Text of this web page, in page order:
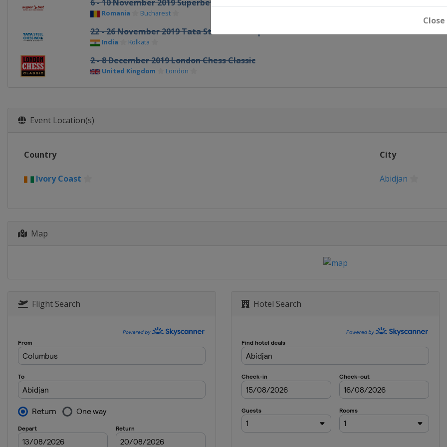
Close
6 - 10 November 2019 Superbet Rapid and Blitz
Romania Bucharest
22 - 26 November 2019 Tata Steel India Rapid and Blitz
India Kolkata
2 - 8 December 2019 London Chess Classic
United Kingdom London
Event Location(s)
Country City
Ivory Coast Abidjan
Map
Flight Search Hotel Search